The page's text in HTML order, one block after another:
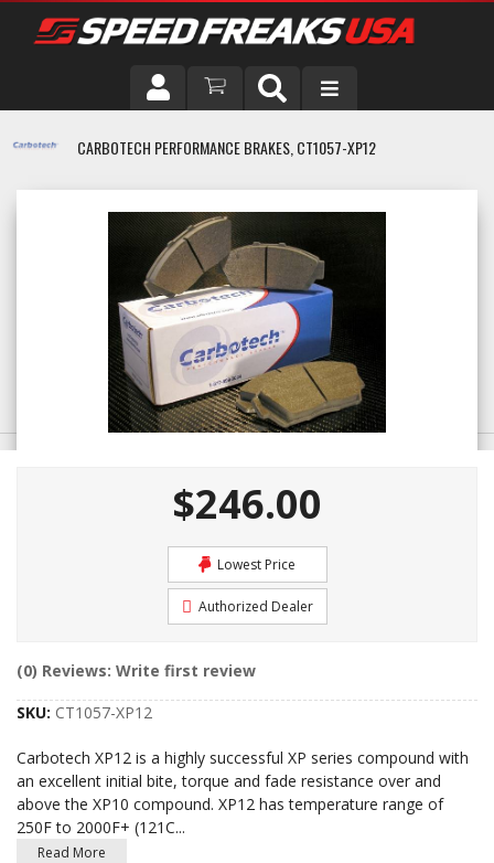
VEHICLE
CARBOTECH PERFORMANCE BRAKES, CT1057-XP12
$246.00
Lowest Price
Authorized Dealer
(0) Reviews: Write first review
SKU: CT1057-XP12
Carbotech XP12 is a highly successful XP series compound with
an excellent initial bite, torque and fade resistance over and
above the XP10 compound. XP12 has temperature range of
250F to 2000F+ (121C...
Read More